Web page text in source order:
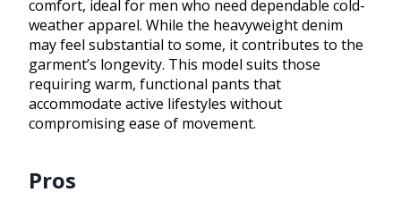
comfort, ideal for men who need dependable cold-
weather apparel. While the heavyweight denim
may feel substantial to some, it contributes to the
garment’s longevity. This model suits those
requiring warm, functional pants that
accommodate active lifestyles without
compromising ease of movement.
Pros